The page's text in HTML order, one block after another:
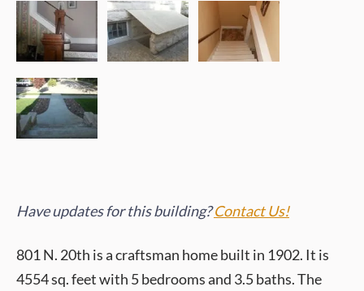
Have updates for this building?Contact Us!
801 N. 20th is a craftsman home built in 1902. It is
4554 sq. feet with 5 bedrooms and 3.5 baths. The